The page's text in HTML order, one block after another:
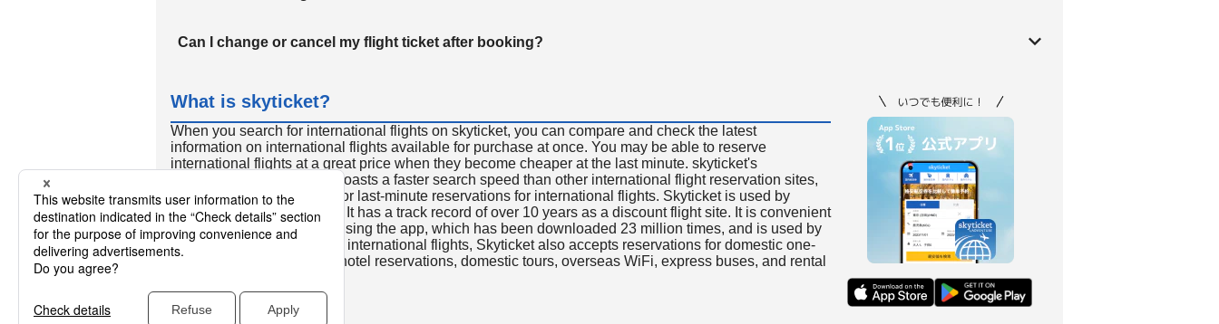
Can I change or cancel my flight ticket after booking?
What is skyticket?
When you search for international flights on skyticket, you can compare and check the latest
information on international flights available for purchase at once. You may be able to reserve
international flights at a great price when they become cheaper at the last minute. skyticket's
international flight search boasts a faster search speed than other international flight reservation sites,
so skyticket is convenient for last-minute reservations for international flights. Skyticket is used by
travelers all over the world. It has a track record of over 10 years as a discount flight site. It is convenient
to reserve discount flights using the app, which has been downloaded 23 million times, and is used by
many people. In addition to international flights, Skyticket also accepts reservations for domestic one-
way and round-trip flights, hotel reservations, domestic tours, overseas WiFi, express buses, and rental